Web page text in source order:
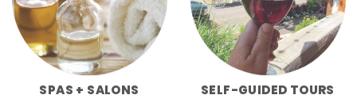
SPAS + SALONS SELF-GUIDED TOURS